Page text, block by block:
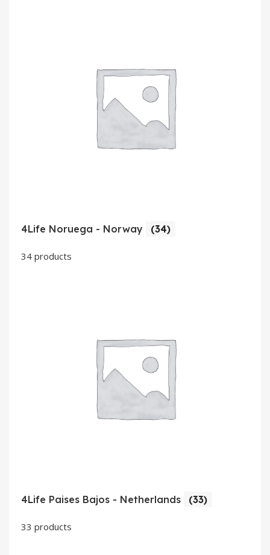
4Life Noruega - Norway (34)
34 products
4Life Paises Bajos - Netherlands (33)
33 products